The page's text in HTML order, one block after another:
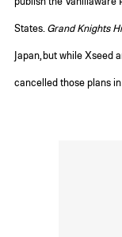
States. Grand Knights
Japan, but while Xseed
cancelled those plans